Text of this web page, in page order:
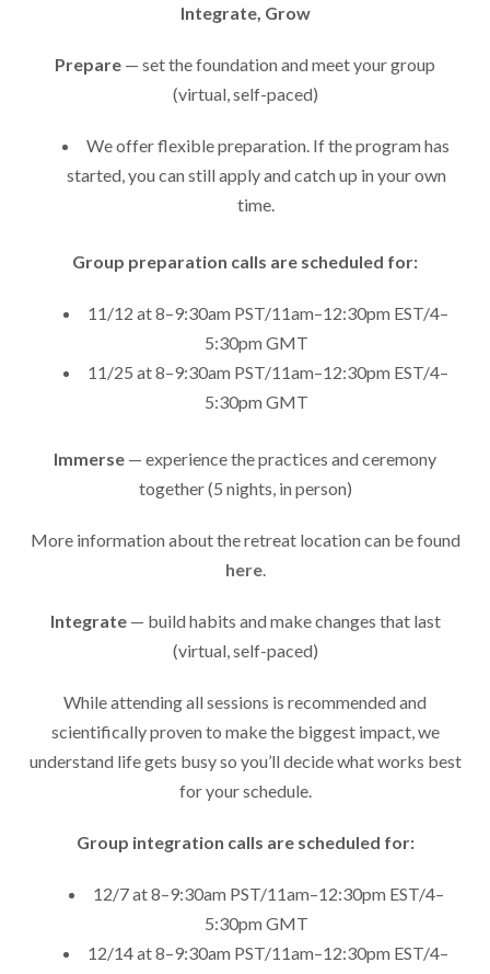
Integrate, Grow
Prepare — set the foundation and meet your group
(virtual, self-paced)
We offer flexible preparation. If the program has
started, you can still apply and catch up in your own
time.
Group preparation calls are scheduled for:
11/12 at 8–9:30am PST/11am–12:30pm EST/4–
5:30pm GMT
11/25 at 8–9:30am PST/11am–12:30pm EST/4–
5:30pm GMT
Immerse — experience the practices and ceremony
together (5 nights, in person)
More information about the retreat location can be found
here.
Integrate— build habits and make changes that last
(virtual, self-paced)
While attending all sessions is recommended and
scientifically proven to make the biggest impact, we
understand life gets busy so you’ll decide what works best
for your schedule.
Group integration calls are scheduled for:
12/7 at 8–9:30am PST/11am–12:30pm EST/4–
5:30pm GMT
12/14 at 8–9:30am PST/11am–12:30pm EST/4–